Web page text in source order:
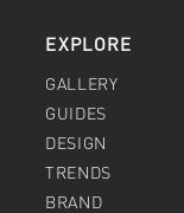
EXPLORE
GALLERY
GUIDES
DESIGN
TRENDS
BRAND